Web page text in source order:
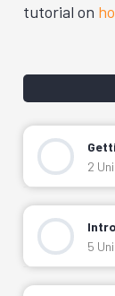
tutorial on
2
Getting
5